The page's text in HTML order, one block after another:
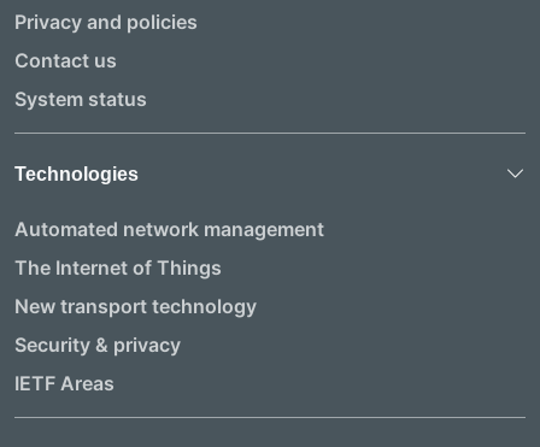
Privacy and policies
Contact us
System status
Technologies
Automated network management
The Internet of Things
New transport technology
Security & privacy
IETF Areas